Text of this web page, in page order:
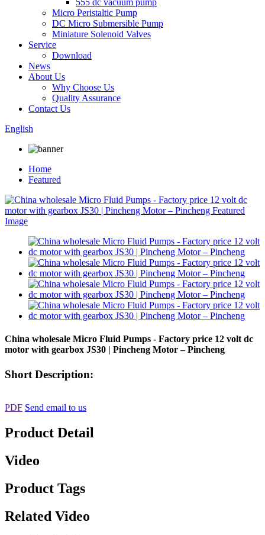
555 dc vacuum pump
Micro Peristaltic Pump
DC Micro Submersible Pump
Miniature Solenoid Valves
Service
Download
News
About Us
Why Choose Us
Quality Assurance
Contact Us
English
Home
Featured
China wholesale Micro Fluid Pumps - Factory price 12 volt dc
motor with gearbox JS30 | Pincheng Motor – Pincheng
Short Description:
PDF Send email to us
Product Detail
Video
Product Tags
Related Video